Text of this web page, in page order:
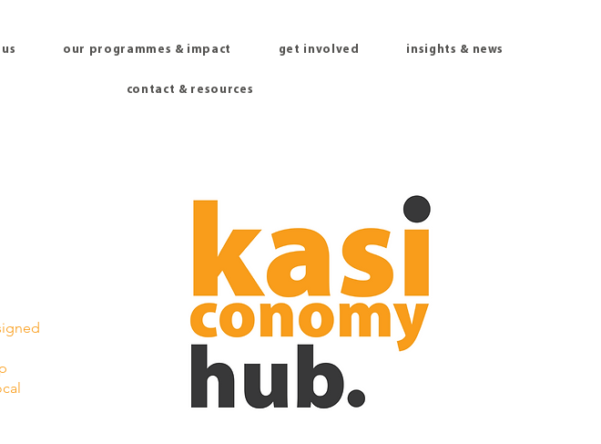
our programmes & impact get involved insights & news
contact & resources